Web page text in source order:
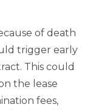
of death
trigger early
This could
the lease
fees,